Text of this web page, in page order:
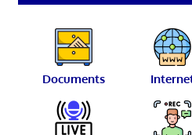
Documents